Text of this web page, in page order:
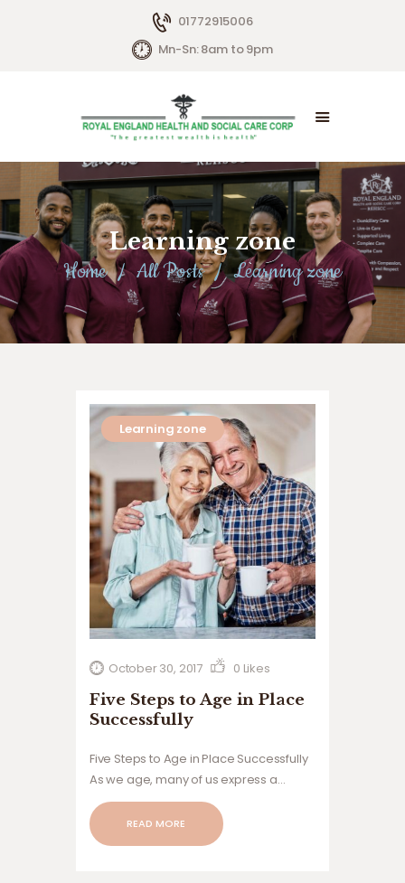
01772915006
Mn-Sn: 8am to 9pm
Learning zone
Home All Posts Learning zone
HOME
ABOUT US
SERVICES
LIVING OPTIONS
CONTACTS
Learning zone
October 30, 2017 0 Likes
Five Steps to Age in Place
Successfully
Five Steps to Age in Place Successfully
As we age, many of us express a
desire to stay in our own homes rather
than relocate to assisted living facilities
or nursing homes. “Aging in place”
READ MORE